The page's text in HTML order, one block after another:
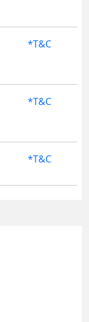
*T&C
*T&C
*T&C